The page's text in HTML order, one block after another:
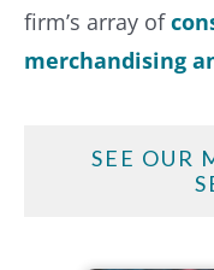
firm’s array of
merchandising
SEE OUR